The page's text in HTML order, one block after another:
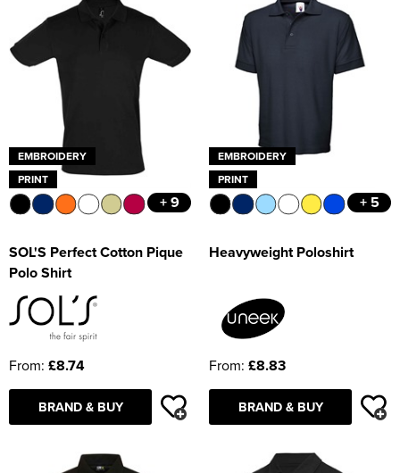
EMBROIDERY
PRINT
+ 9
SOL'S Perfect Cotton Pique
Polo Shirt
From: £8.74
BRAND & BUY
EMBROIDERY
PRINT
+ 5
Heavyweight Poloshirt
From: £8.83
BRAND & BUY